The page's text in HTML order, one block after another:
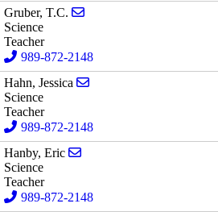
Gruber, T.C.
Science
Teacher
989-872-2148
Hahn, Jessica
Science
Teacher
989-872-2148
Hanby, Eric
Science
Teacher
989-872-2148